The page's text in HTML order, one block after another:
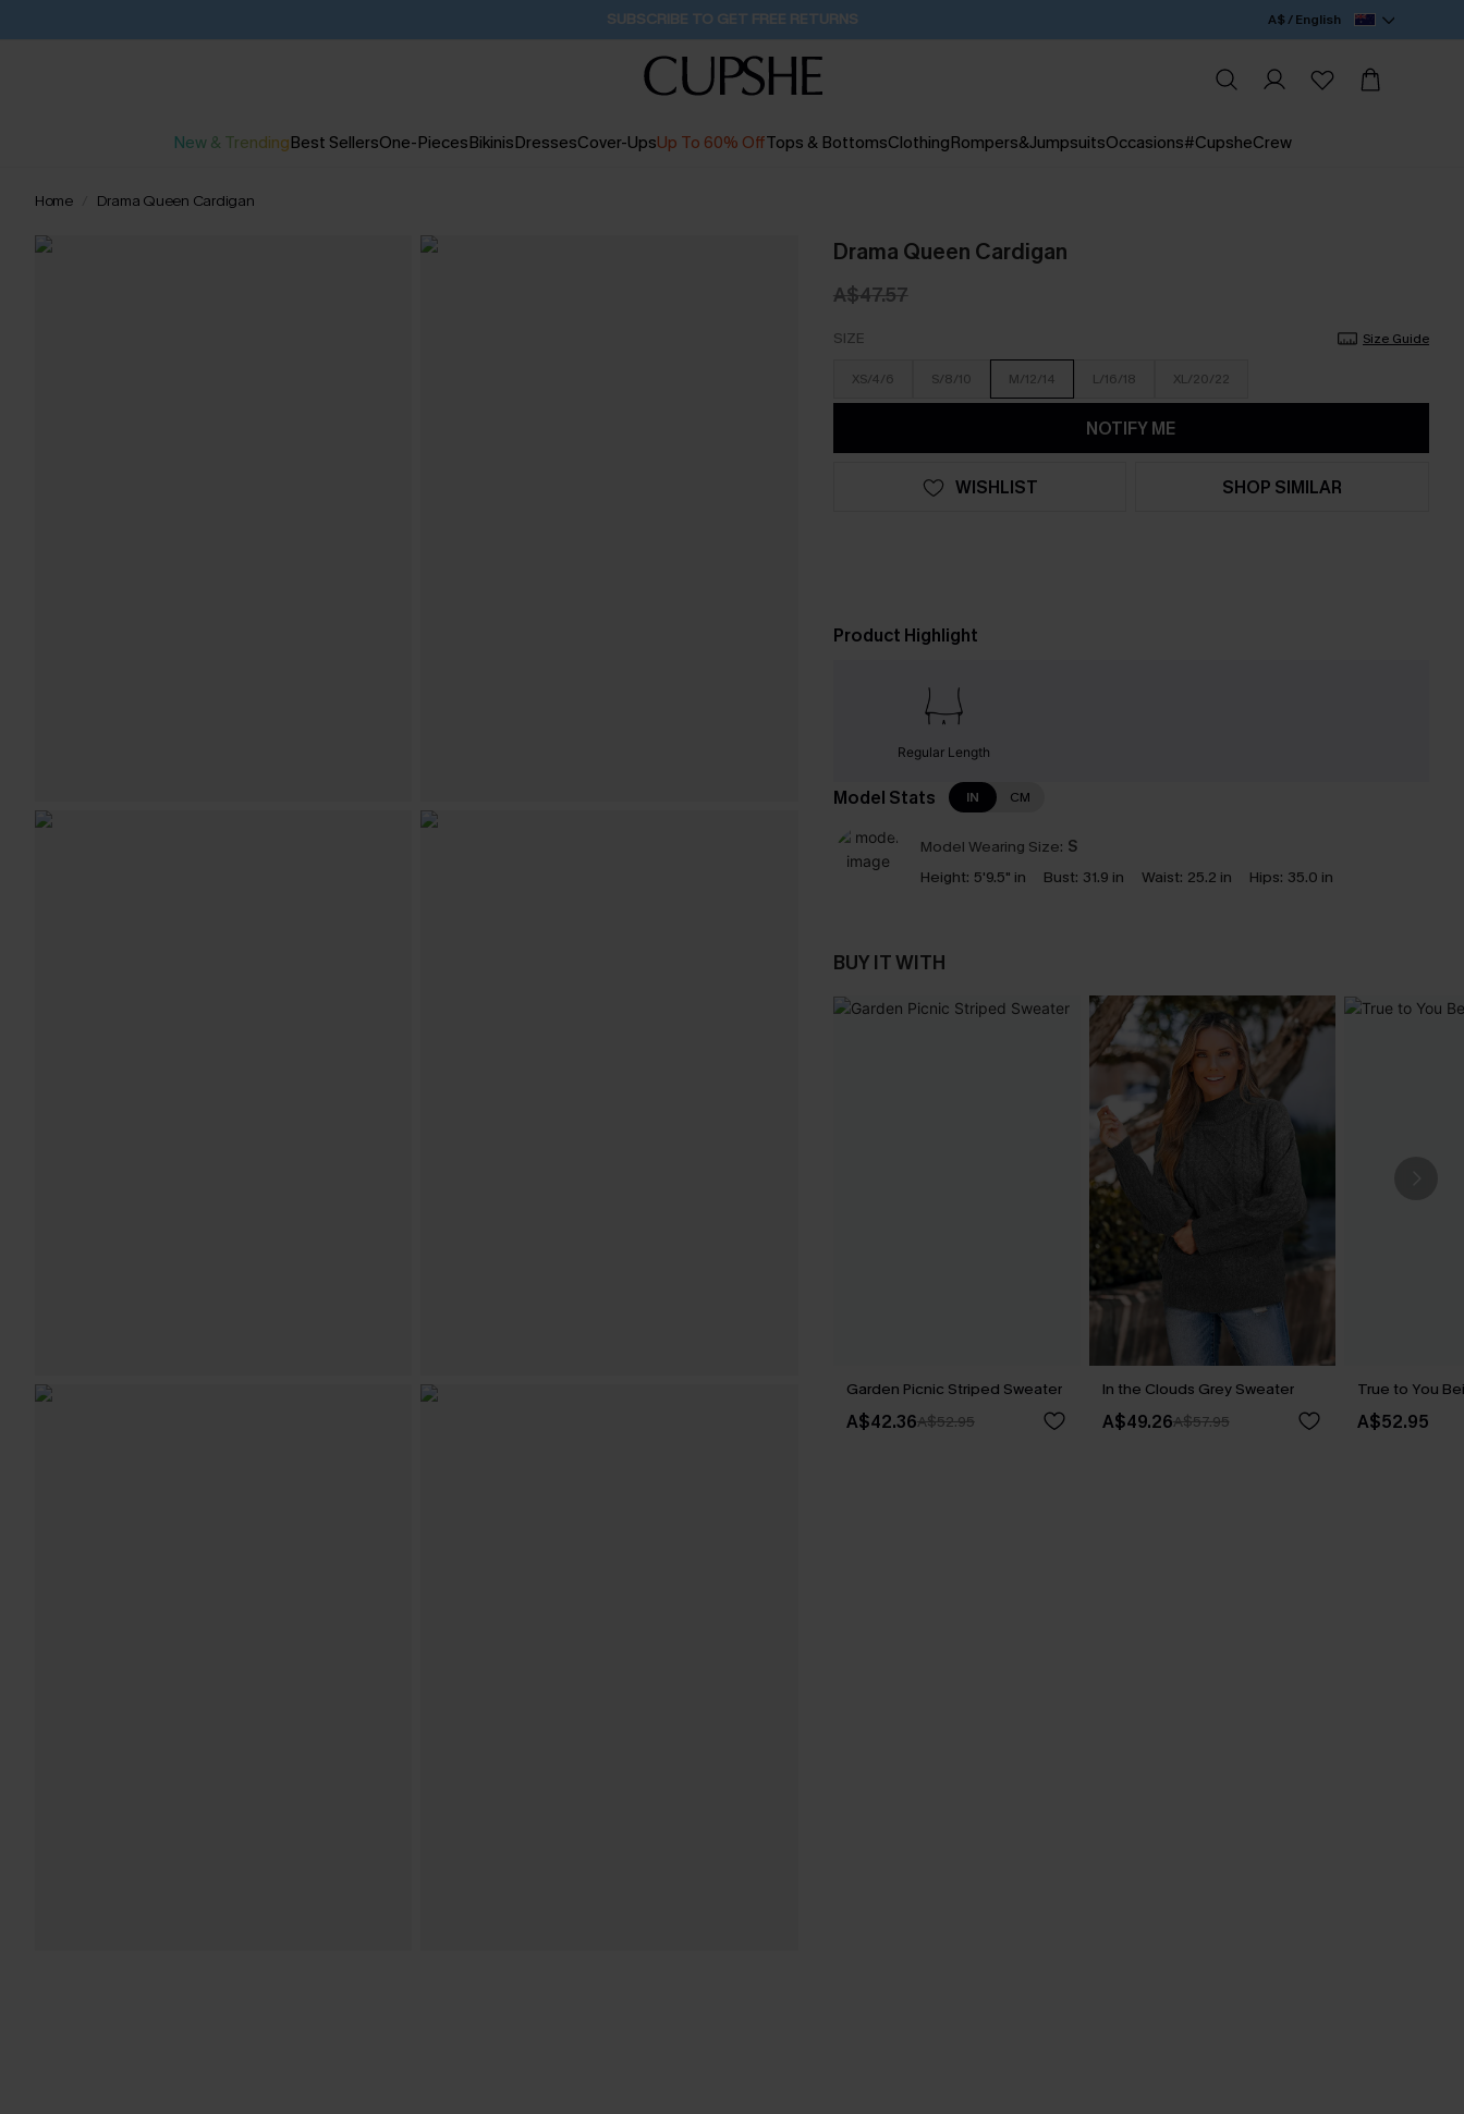
Buy 2+ Styles, Get Extra 15% Off 2D:1H:56M:30S A$ / English
New & TrendingBest SellersOne-PiecesBikinisDressesCover-UpsUp To 60% OffTops & BottomsClothingRompers&JumpsuitsOccasions#CupsheCrew
Home Drama Queen Cardigan
Drama Queen Cardigan
A$47.57
SIZE Size Guide
XS/4/6 S/8/10 M/12/14 L/16/18 XL/20/22
NOTIFY ME
WISHLIST SHOP SIMILAR
Product Highlight
Regular Length
Model Stats IN CM
Model Wearing Size: S
Height: 5'9.5" in Bust: 31.9 in Waist: 25.2 in Hips: 35.0 in
BUY IT WITH
Garden Picnic Striped Sweater
A$42.36A$52.95
In the Clouds Grey Sweater
A$49.26A$57.95
True to You
A$52.95